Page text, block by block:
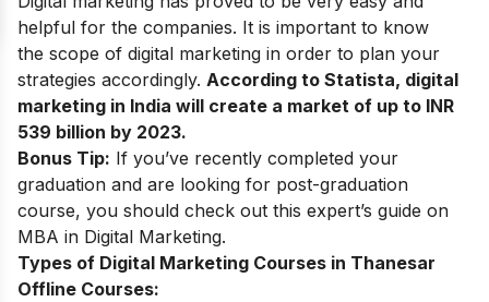
helpful for the companies. It is important to know
the scope of digital marketing in order to plan your
strategies accordingly. According to Statista, digital
marketing in India will create a market of up to INR
539 billion by 2023.
Bonus Tip: If you’ve recently completed your
graduation and are looking for post-graduation
course, you should check out this expert’s guide on
MBA in Digital Marketing.
Types of Digital Marketing Courses in Thanesar
Offline Courses: